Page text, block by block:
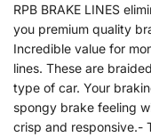
RPB BRAKE LINES
you premium quality
Incredible value for
lines. These are
type of car. Your
spongy brake feeling
crisp and responsive.-